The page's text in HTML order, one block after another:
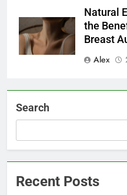
Natural
the
Breast
Alex
Search
Recent Posts